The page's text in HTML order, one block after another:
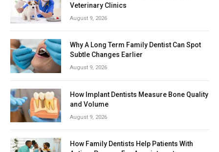
Veterinary Clinics
August 9, 2026
Why A Long Term Family Dentist Can Spot
Subtle Changes Earlier
August 9, 2026
How Implant Dentists Measure Bone Quality
and Volume
August 9, 2026
How Family Dentists Help Patients With